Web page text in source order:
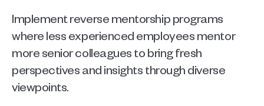
Implement reverse mentorship programs
where less experienced employees mentor
more senior colleagues to bring fresh
perspectives and insights through diverse
viewpoints.